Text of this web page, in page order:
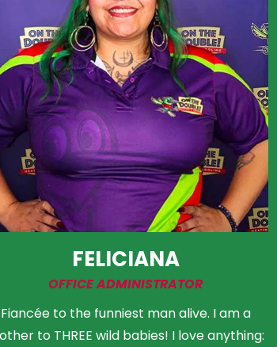
FELICIANA
OFFICE ADMINISTRATOR
Fiancée to the funniest man alive. I am a
to THREE wild babies! I love anything: